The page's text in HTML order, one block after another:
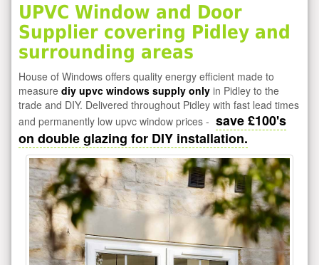
UPVC Window and Door
Supplier covering Pidley and
surrounding areas
House of Windows offers quality energy efficient made to
measure diy upvc windows supply only in Pidley to the
trade and DIY. Delivered throughout Pidley with fast lead times
and permanently low upvc window prices - save £100's
on double glazing for DIY installation.